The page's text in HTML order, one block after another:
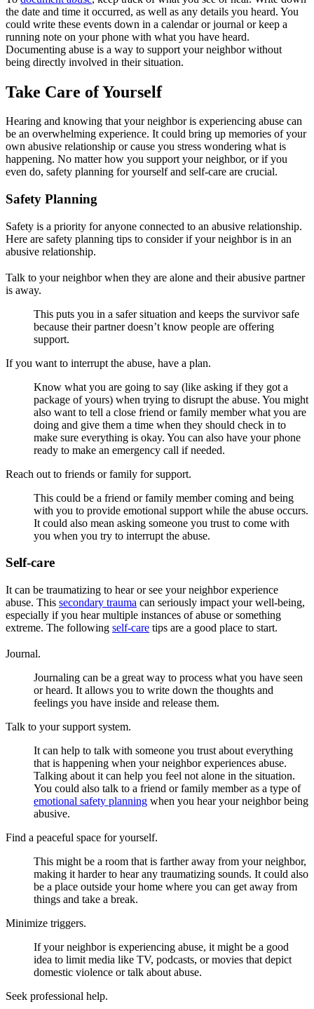
the date and time it occurred, as well as any details you heard. You
could write these events down in a calendar or journal or keep a
running note on your phone with what you have heard.
Documenting abuse is a way to support your neighbor without
being directly involved in their situation.
Take Care of Yourself
Hearing and knowing that your neighbor is experiencing abuse can
be an overwhelming experience. It could bring up memories of your
own abusive relationship or cause you stress wondering what is
happening. No matter how you support your neighbor, or if you
even do, safety planning for yourself and self-care are crucial.
Safety Planning
Safety is a priority for anyone connected to an abusive relationship.
Here are safety planning tips to consider if your neighbor is in an
abusive relationship.
Talk to your neighbor when they are alone and their abusive partner
is away.
This puts you in a safer situation and keeps the survivor safe
because their partner doesn’t know people are offering
support.
If you want to interrupt the abuse, have a plan.
Know what you are going to say (like asking if they got a
package of yours) when trying to disrupt the abuse. You might
also want to tell a close friend or family member what you are
doing and give them a time when they should check in to
make sure everything is okay. You can also have your phone
ready to make an emergency call if needed.
Reach out to friends or family for support.
This could be a friend or family member coming and being
with you to provide emotional support while the abuse occurs.
It could also mean asking someone you trust to come with
you when you try to interrupt the abuse.
Self-care
It can be traumatizing to hear or see your neighbor experience
abuse. This secondary trauma can seriously impact your well-being,
especially if you hear multiple instances of abuse or something
extreme. The following self-care tips are a good place to start.
Journal.
Journaling can be a great way to process what you have seen
or heard. It allows you to write down the thoughts and
feelings you have inside and release them.
Talk to your support system.
It can help to talk with someone you trust about everything
that is happening when your neighbor experiences abuse.
Talking about it can help you feel not alone in the situation.
You could also talk to a friend or family member as a type of
emotional safety planning when you hear your neighbor being
abusive.
Find a peaceful space for yourself.
This might be a room that is farther away from your neighbor,
making it harder to hear any traumatizing sounds. It could also
be a place outside your home where you can get away from
things and take a break.
Minimize triggers.
If your neighbor is experiencing abuse, it might be a good
idea to limit media like TV, podcasts, or movies that depict
domestic violence or talk about abuse.
Seek professional help.